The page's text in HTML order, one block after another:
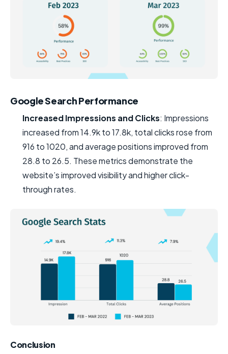
Google Search Performance
Increased Impressions and Clicks: Impressions
increased from 14.9k to 17.8k, total clicks rose from
916 to 1020, and average positions improved from
28.8 to 26.5. These metrics demonstrate the
website’s improved visibility and higher click-
through rates.
Conclusion